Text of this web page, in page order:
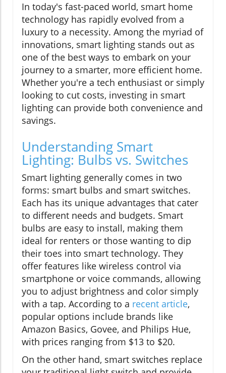
In today's fast-paced world, smart home
technology has rapidly evolved from a
luxury to a necessity. Among the myriad of
innovations, smart lighting stands out as
one of the best ways to embark on your
journey to a smarter, more efficient home.
Whether you're a tech enthusiast or simply
looking to cut costs, investing in smart
lighting can provide both convenience and
savings.
Understanding Smart
Lighting: Bulbs vs. Switches
Smart lighting generally comes in two
forms: smart bulbs and smart switches.
Each has its unique advantages that cater
to different needs and budgets. Smart
bulbs are easy to install, making them
ideal for renters or those wanting to dip
their toes into smart technology. They
offer features like wireless control via
smartphone or voice commands, allowing
you to adjust brightness and color simply
with a tap. According to a recent article,
popular options include brands like
Amazon Basics, Govee, and Philips Hue,
with prices ranging from $13 to $20.
On the other hand, smart switches replace